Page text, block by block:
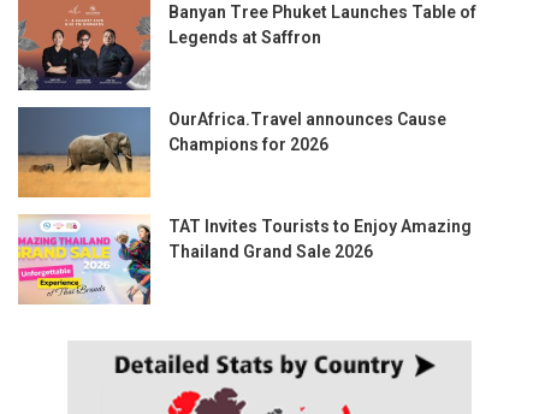
Banyan Tree Phuket Launches Table of
Legends at Saffron
OurAfrica.Travel announces Cause
Champions for 2026
TAT Invites Tourists to Enjoy Amazing
Thailand Grand Sale 2026